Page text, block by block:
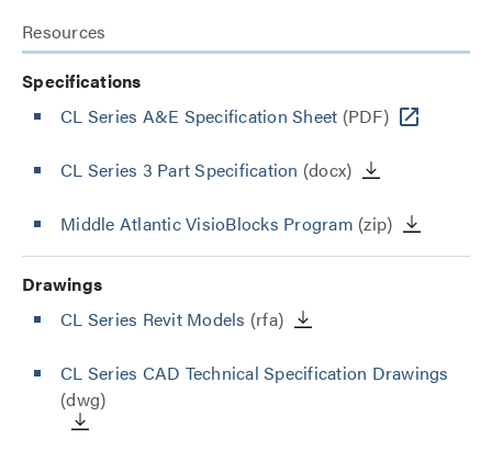
Resources
Specifications
CL Series A&E Specification Sheet (PDF)
CL Series 3 Part Specification (docx)
Middle Atlantic VisioBlocks Program (zip)
Drawings
CL Series Revit Models (rfa)
CL Series CAD Technical Specification Drawings
(dwg)